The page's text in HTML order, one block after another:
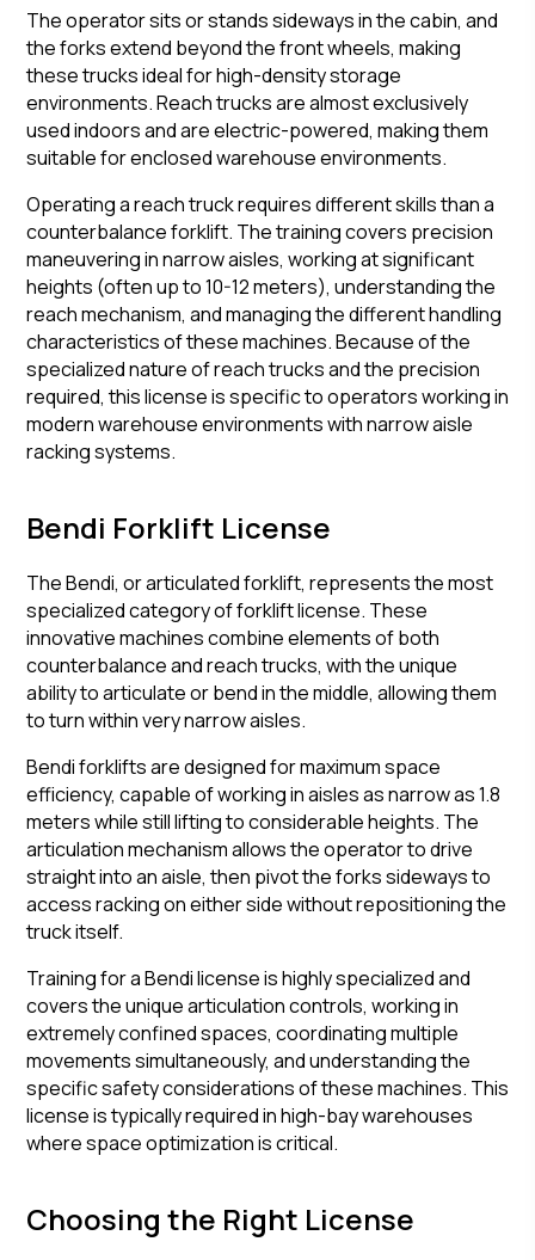
The operator sits or stands sideways in the cabin, and
the forks extend beyond the front wheels, making
these trucks ideal for high-density storage
environments. Reach trucks are almost exclusively
used indoors and are electric-powered, making them
suitable for enclosed warehouse environments.
Operating a reach truck requires different skills than a
counterbalance forklift. The training covers precision
maneuvering in narrow aisles, working at significant
heights (often up to 10-12 meters), understanding the
reach mechanism, and managing the different handling
characteristics of these machines. Because of the
specialized nature of reach trucks and the precision
required, this license is specific to operators working in
modern warehouse environments with narrow aisle
racking systems.
Bendi Forklift License
The Bendi, or articulated forklift, represents the most
specialized category of forklift license. These
innovative machines combine elements of both
counterbalance and reach trucks, with the unique
ability to articulate or bend in the middle, allowing them
to turn within very narrow aisles.
Bendi forklifts are designed for maximum space
efficiency, capable of working in aisles as narrow as 1.8
meters while still lifting to considerable heights. The
articulation mechanism allows the operator to drive
straight into an aisle, then pivot the forks sideways to
access racking on either side without repositioning the
truck itself.
Training for a Bendi license is highly specialized and
covers the unique articulation controls, working in
extremely confined spaces, coordinating multiple
movements simultaneously, and understanding the
specific safety considerations of these machines. This
license is typically required in high-bay warehouses
where space optimization is critical.
Choosing the Right License